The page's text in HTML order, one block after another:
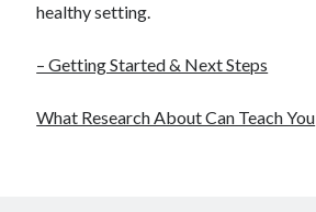
healthy setting.
– Getting Started & Next Steps
What Research About Can Teach You